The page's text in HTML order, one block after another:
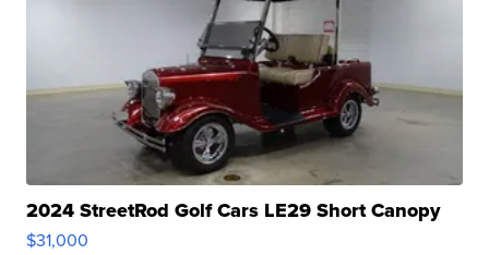
2024 StreetRod Golf Cars LE29 Short Canopy
$31,000